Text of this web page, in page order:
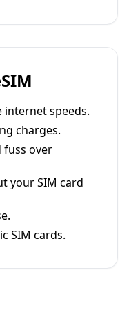
speeds.
charges.
fuss over
your SIM card
SIM cards.